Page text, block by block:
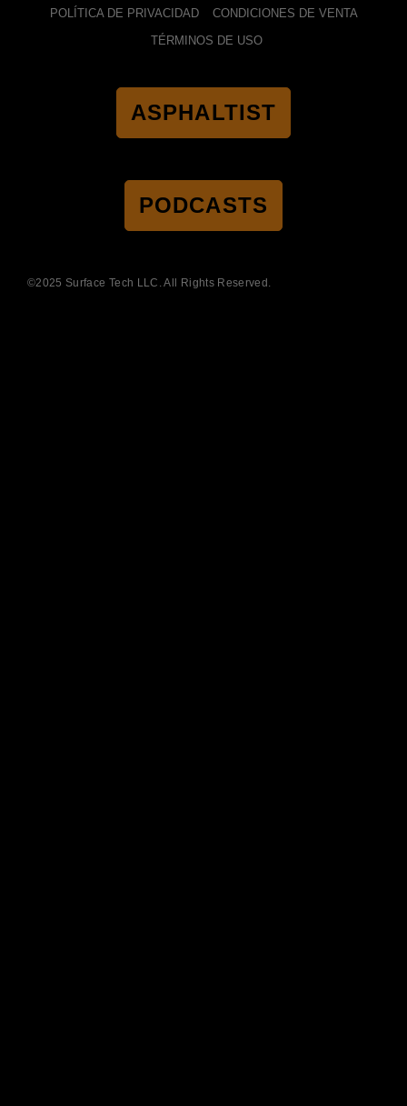
POLÍTICA DE PRIVACIDAD
CONDICIONES DE VENTA
TÉRMINOS DE USO
ASPHALTIST
PODCASTS
©2025 Surface Tech LLC. All Rights Reserved.